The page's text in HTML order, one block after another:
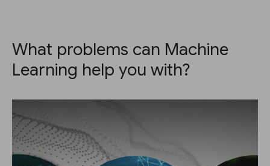
What problems can Machine
Learning help you with?